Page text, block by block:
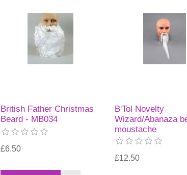
British Father Christmas
Beard - MB034
£6.50
B'Tol Novelty
Wizard/Abanaza
moustache
£12.50